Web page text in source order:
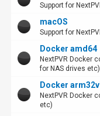
Support for
macOS
Support for
Docker amd64
NextPVR Docker
for NAS drives etc)
Docker
NextPVR Docker
etc)